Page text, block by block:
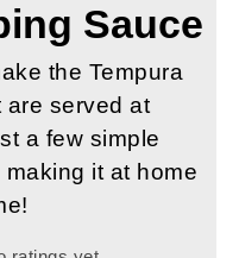
Sauce
the Tempura
are served at
a few simple
it at home